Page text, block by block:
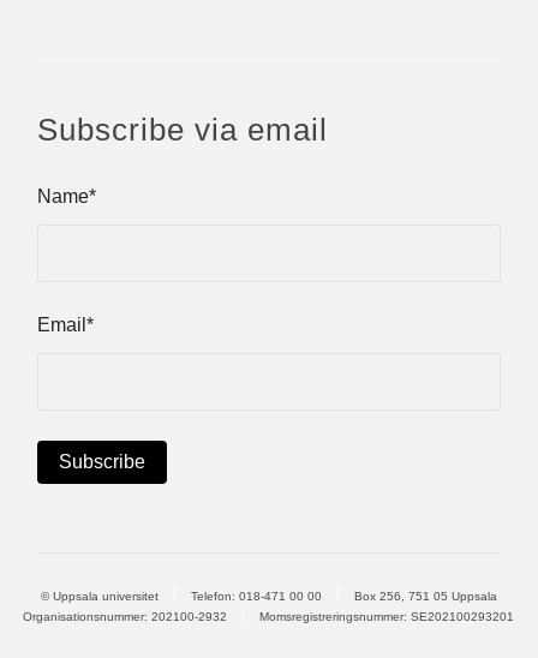
Subscribe via email
Name*
Email*
© Uppsala universitet Telefon: 018-471 00 00
Box 256, 751 05 Uppsala
Organisationsnummer: 202100-2932
Momsregistreringsnummer: SE202100293201